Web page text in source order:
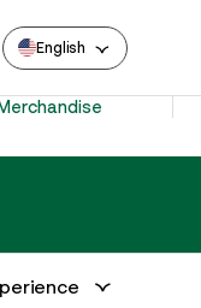
English